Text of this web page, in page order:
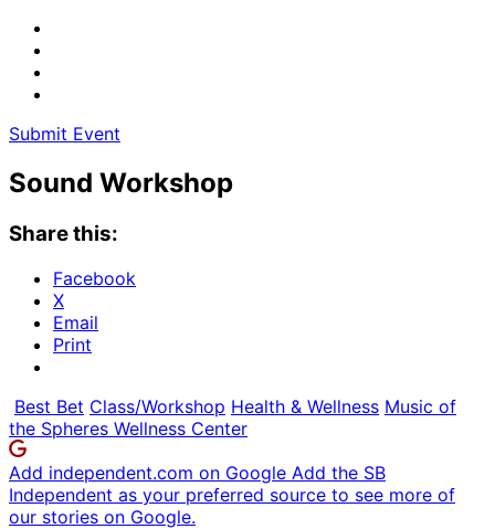
Submit Event
Sound Workshop
Share this:
Facebook
X
Email
Print
Best Bet Class/Workshop Health & Wellness Music of
the Spheres Wellness Center
Add independent.com on Google Add the SB
Independent as your preferred source to see more of
our stories on Google.